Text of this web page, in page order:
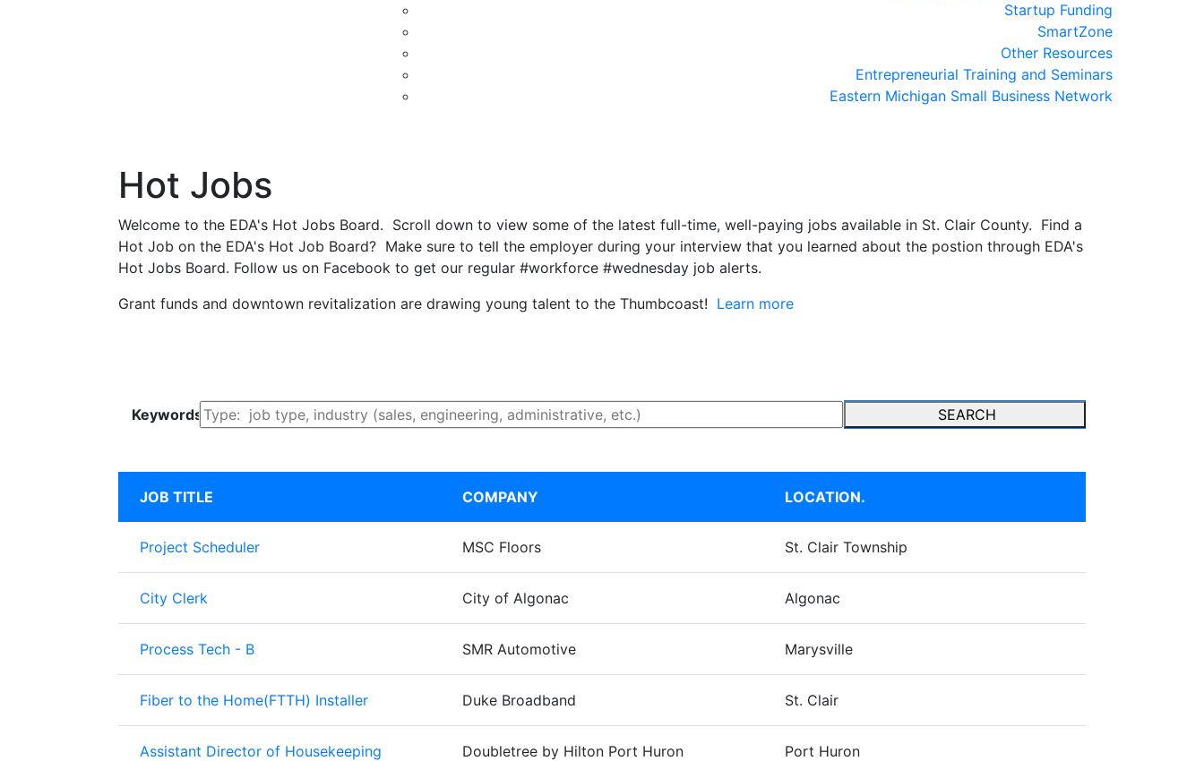
Startup Funding
SmartZone
Other Resources
Entrepreneurial Training and Seminars
Eastern Michigan Small Business Network
Hot Jobs
Welcome to the EDA's Hot Jobs Board. Scroll down to view some of the latest full-time, well-paying jobs available in St. Clair County. Find a
Hot Job on the EDA's Hot Job Board? Make sure to tell the employer during your interview that you learned about the postion through EDA's
Hot Jobs Board. Follow us on Facebook to get our regular #workforce #wednesday job alerts.
Grant funds and downtown revitalization are drawing young talent to the Thumbcoast! Learn more
Keywords Search by Keyword SEARCH
JOB TITLE COMPANY LOCATION.
Project Scheduler MSC Floors St. Clair Township
City Clerk City of Algonac Algonac
Process Tech - B SMR Automotive Marysville
Fiber to the Home(FTTH) Installer Duke Broadband St. Clair
Assistant Director of Housekeeping Doubletree by Hilton Port Huron Port Huron